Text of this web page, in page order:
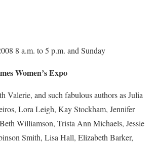
8 a.m. to 5 p.m. and Sunday
Women’s Expo
Valerie, and such fabulous authors as Julia
Lora Leigh, Kay Stockham, Jennifer
Williamson, Trista Ann Michaels, Jessie
Smith, Lisa Hall, Elizabeth Barker,